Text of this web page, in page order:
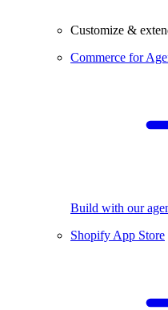
Customize &
Commerce for
Build with our
Shopify App Store